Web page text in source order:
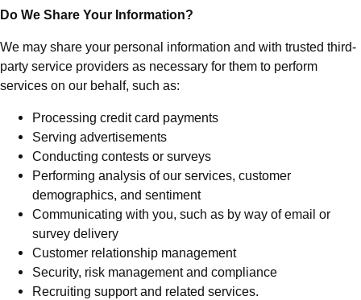
Do We Share Your Information?
We may share your personal information and with trusted third-
party service providers as necessary for them to perform
services on our behalf, such as:
Processing credit card payments
Serving advertisements
Conducting contests or surveys
Performing analysis of our services, customer
demographics, and sentiment
Communicating with you, such as by way of email or
survey delivery
Customer relationship management
Security, risk management and compliance
Recruiting support and related services.